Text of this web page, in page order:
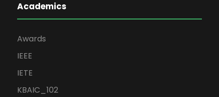
Academics
Awards
IEEE
IETE
KBAIC_102